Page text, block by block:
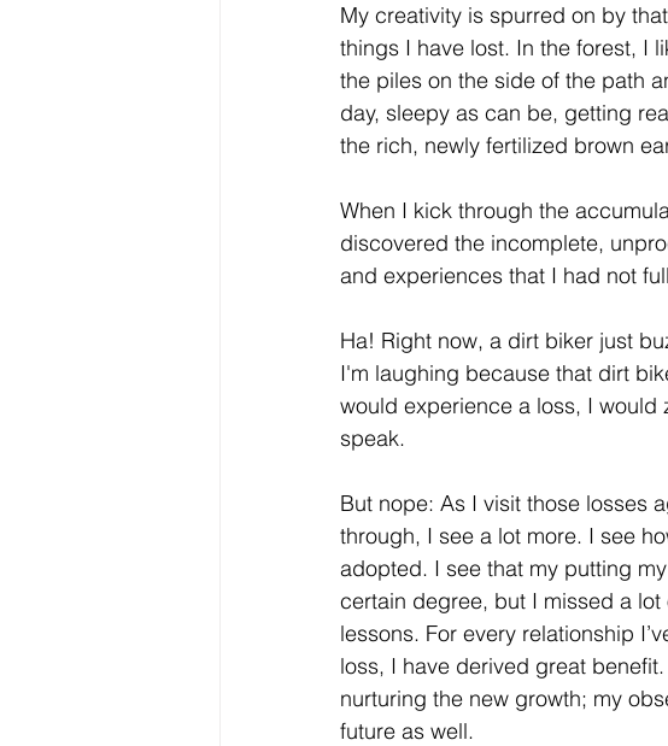
My creativity is spurred on by
things I have lost. In the forest, I
the piles on the side of the path
day, sleepy as can be, getting
the rich, newly fertilized brown
When I kick through the
discovered the incomplete,
and experiences that I had not
Ha! Right now, a dirt biker just
I'm laughing because that dirt
would experience a loss, I
speak.
But nope: As I visit those losses
through, I see a lot more. I see
adopted. I see that my putting
certain degree, but I missed a
lessons. For every relationship
loss, I have derived great
nurturing the new growth; my
future as well.